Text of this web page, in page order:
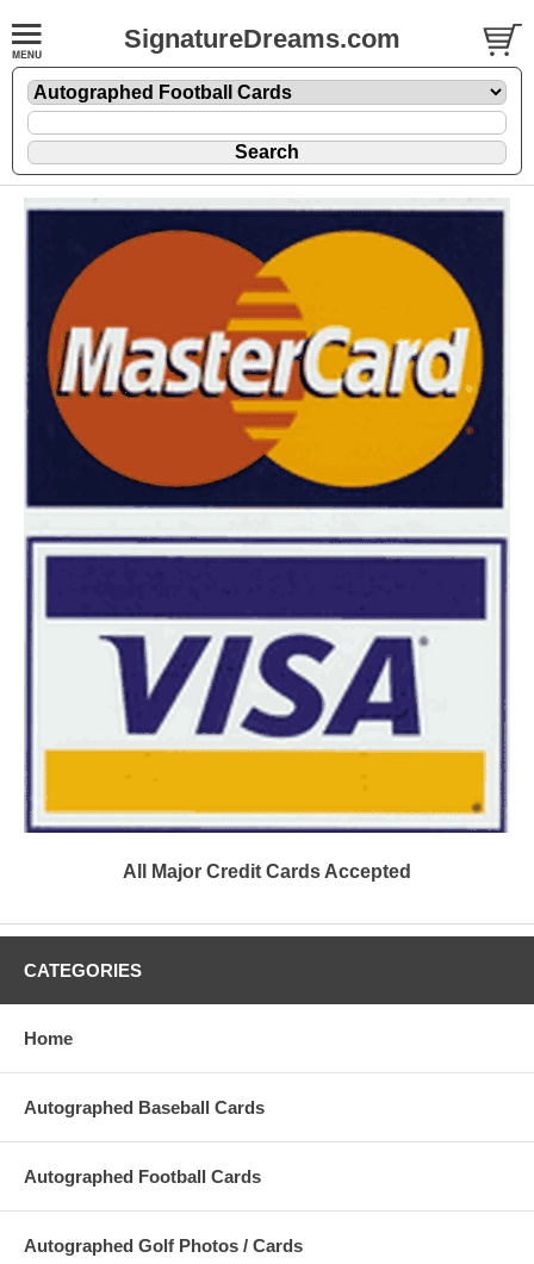
SignatureDreams.com
All Major Credit Cards Accepted
CATEGORIES
Home
Autographed Baseball Cards
Autographed Football Cards
Autographed Golf Photos / Cards